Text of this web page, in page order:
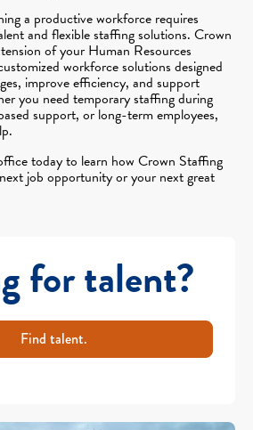
a productive workforce requires
and flexible staffing solutions. Crown
of your Human Resources
workforce solutions designed
improve efficiency, and support
you need temporary staffing during
support, or long-term employees,
today to learn how Crown Staffing
job opportunity or your next great
for talent?
Find talent.